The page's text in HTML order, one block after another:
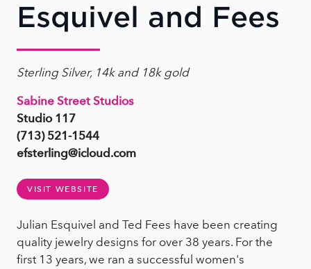
Esquivel and Fees
Sterling Silver, 14k and 18k gold
Sabine Street Studios
Studio 117
(713) 521-1544
efsterling@icloud.com
VISIT WEBSITE
Julian Esquivel and Ted Fees have been creating
quality jewelry designs for over 38 years. For the
first 13 years, we ran a successful women's